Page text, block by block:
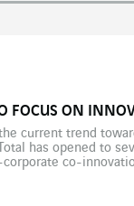
FOCUS ON
current trend
has opened to
co-